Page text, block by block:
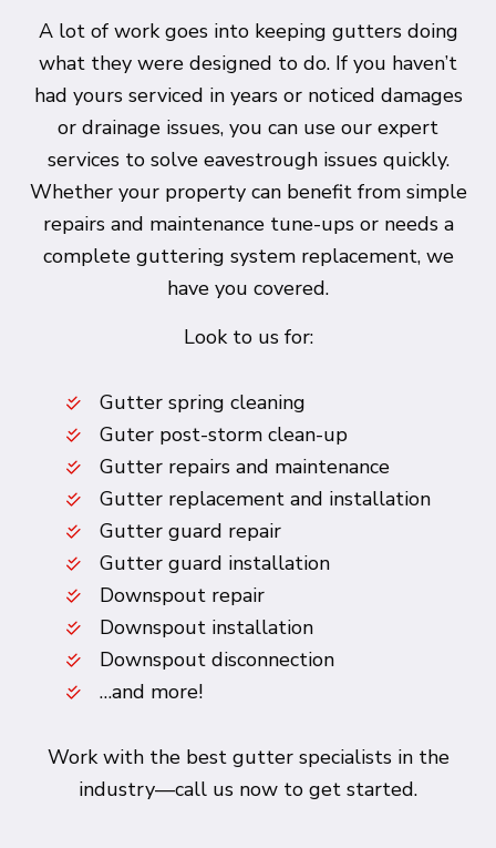
A lot of work goes into keeping gutters doing
what they were designed to do. If you haven’t
had yours serviced in years or noticed damages
or drainage issues, you can use our expert
services to solve eavestrough issues quickly.
Whether your property can benefit from simple
repairs and maintenance tune-ups or needs a
complete guttering system replacement, we
have you covered.
Look to us for:
Gutter spring cleaning
Guter post-storm clean-up
Gutter repairs and maintenance
Gutter replacement and installation
Gutter guard repair
Gutter guard installation
Downspout repair
Downspout installation
Downspout disconnection
…and more!
Work with the best gutter specialists in the
industry—call us now to get started.